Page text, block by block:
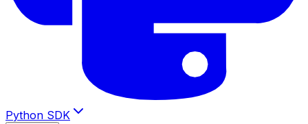
Python SDK